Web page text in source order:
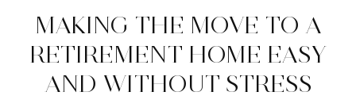
MAKING THE MOVE TO A
RETIREMENT HOME EASY
AND WITHOUT STRESS